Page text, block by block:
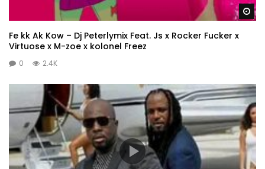
Fe kk Ak Kow – Dj Peterlymix Feat. Js x Rocker Fucker x
Virtuose x M-zoe x kolonel Freez
0 2.4K